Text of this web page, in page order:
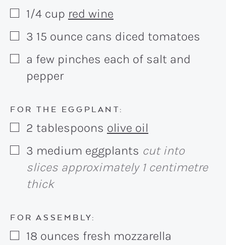
▢
1/4 cup red wine
▢
3 15 ounce cans diced tomatoes
▢
a few pinches each of salt and
pepper
FOR THE EGGPLANT:
▢
2 tablespoons olive oil
▢
3 medium eggplants cut into
slices approximately 1 centimetre
thick
FOR ASSEMBLY:
▢
18 ounces fresh mozzarella